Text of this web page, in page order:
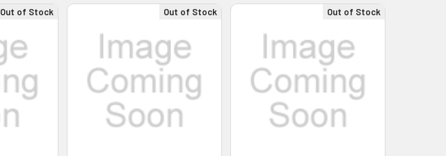
Out of Stock Out of Stock Out of Stock